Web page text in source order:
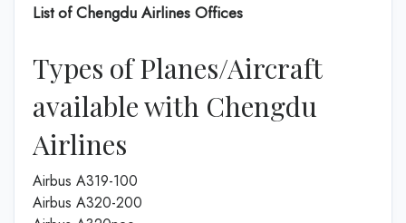
List of Chengdu Airlines Offices
Types of Planes/Aircraft
available with Chengdu
Airlines
Airbus A319-100
Airbus A320-200